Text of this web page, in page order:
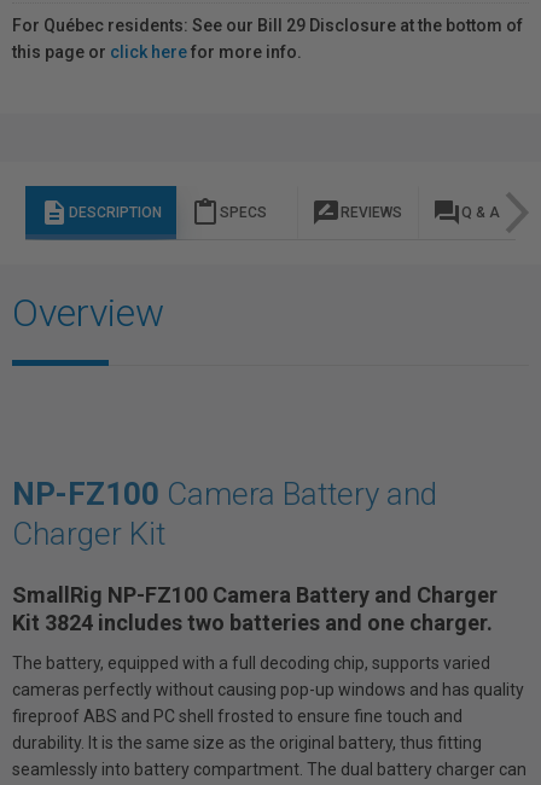
For Québec residents: See our Bill 29 Disclosure at the bottom of
this page or click herefor more info.
description DESCRIPTION content_paste SPECS rate_review REVIEWS question_answer Q & A
Overview
NP-FZ100 Camera Battery and
Charger Kit
SmallRig NP-FZ100 Camera Battery and Charger
Kit 3824 includes two batteries and one charger.
The battery, equipped with a full decoding chip, supports varied
cameras perfectly without causing pop-up windows and has quality
fireproof ABS and PC shell frosted to ensure fine touch and
durability. It is the same size as the original battery, thus fitting
seamlessly into battery compartment. The dual battery charger can